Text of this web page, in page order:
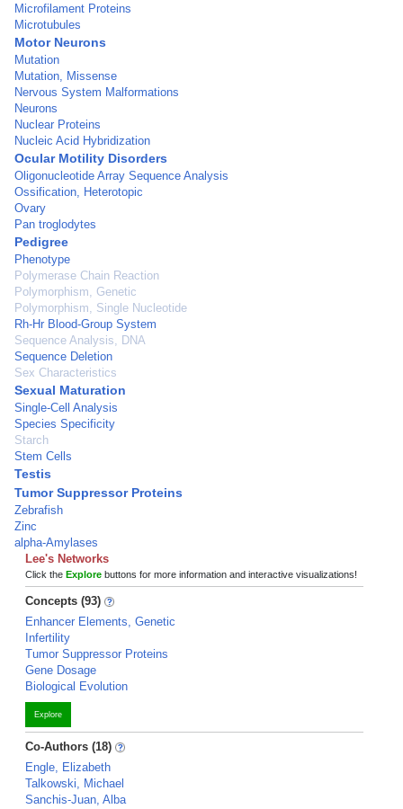
Microfilament Proteins
Microtubules
Motor Neurons
Mutation
Mutation, Missense
Nervous System Malformations
Neurons
Nuclear Proteins
Nucleic Acid Hybridization
Ocular Motility Disorders
Oligonucleotide Array Sequence Analysis
Ossification, Heterotopic
Ovary
Pan troglodytes
Pedigree
Phenotype
Polymerase Chain Reaction
Polymorphism, Genetic
Polymorphism, Single Nucleotide
Rh-Hr Blood-Group System
Sequence Analysis, DNA
Sequence Deletion
Sex Characteristics
Sexual Maturation
Single-Cell Analysis
Species Specificity
Starch
Stem Cells
Testis
Tumor Suppressor Proteins
Zebrafish
Zinc
alpha-Amylases
Lee's Networks
Click the Explore buttons for more information and interactive visualizations!
Concepts (93)
Enhancer Elements, Genetic
Infertility
Tumor Suppressor Proteins
Gene Dosage
Biological Evolution
Explore
Co-Authors (18)
Engle, Elizabeth
Talkowski, Michael
Sanchis-Juan, Alba